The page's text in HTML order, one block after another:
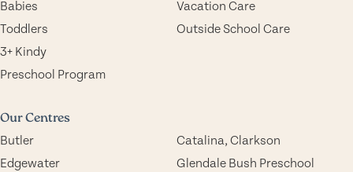
Babies
Toddlers
3+ Kindy
Preschool Program
Vacation Care
Outside School Care
Our Centres
Butler
Catalina, Clarkson
Edgewater
Glendale Bush Preschool